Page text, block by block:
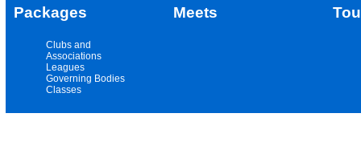
Packages Meets
Clubs and
Associations
Leagues
Governing Bodies
Classes